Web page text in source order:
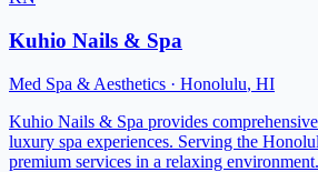
Kuhio Nails & Spa
Med Spa & Aesthetics · Honolulu, HI
Kuhio Nails & Spa provides
luxury spa experiences. Serving the
premium services in a relaxing environment.